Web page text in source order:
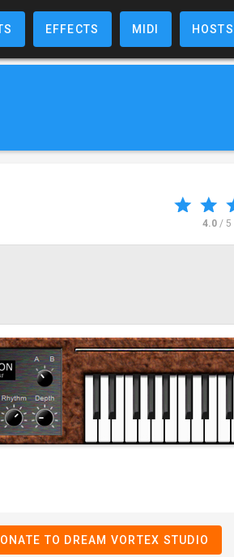
EFFECTS MIDI HOSTS
4.0/ 5
TO DREAM VORTEX STUDIO